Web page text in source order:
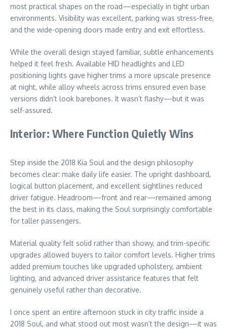
most practical shapes on the road—especially in tight urban
environments. Visibility was excellent, parking was stress-free,
and the wide-opening doors made entry and exit effortless.
While the overall design stayed familiar, subtle enhancements
helped it feel fresh. Available HID headlights and LED
positioning lights gave higher trims a more upscale presence
at night, while alloy wheels across trims ensured even base
versions didn’t look barebones. It wasn’t flashy—but it was
self-assured.
Interior: Where Function Quietly Wins
Step inside the 2018 Kia Soul and the design philosophy
becomes clear: make daily life easier. The upright dashboard,
logical button placement, and excellent sightlines reduced
driver fatigue. Headroom—front and rear—remained among
the best in its class, making the Soul surprisingly comfortable
for taller passengers.
Material quality felt solid rather than showy, and trim-specific
upgrades allowed buyers to tailor comfort levels. Higher trims
added premium touches like upgraded upholstery, ambient
lighting, and advanced driver assistance features that felt
genuinely useful rather than decorative.
I once spent an entire afternoon stuck in city traffic inside a
2018 Soul, and what stood out most wasn’t the design—it was